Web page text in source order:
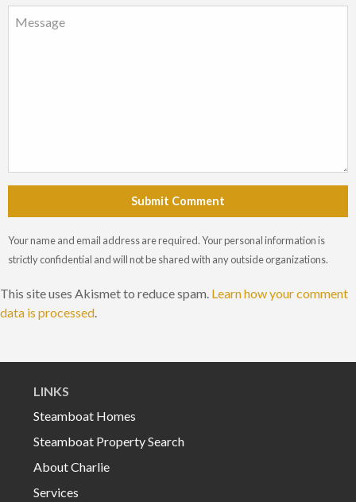
Submit Comment
Your name and email address are required. Your personal information is
strictly confidential and will not be shared with any outside organizations.
This site uses Akismet to reduce spam. Learn how your comment
data is processed.
LINKS
Steamboat Homes
Steamboat Property Search
About Charlie
Services